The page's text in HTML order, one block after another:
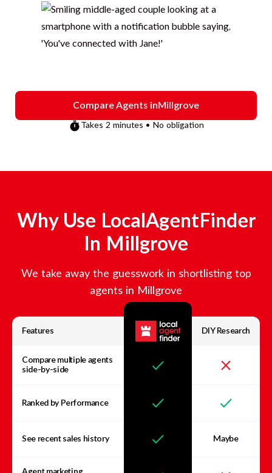
Compare Agents inMillgrove
Takes 2 minutes • No obligation
Why Use LocalAgentFinder
In Millgrove
We take away the guesswork in shortlisting top
agents in Millgrove
Features DIY Research
Compare multiple agents
side-by-side
Ranked by Performance
See recent sales history Maybe